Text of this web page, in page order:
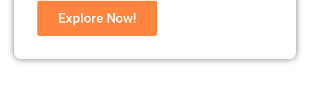
Explore Now!